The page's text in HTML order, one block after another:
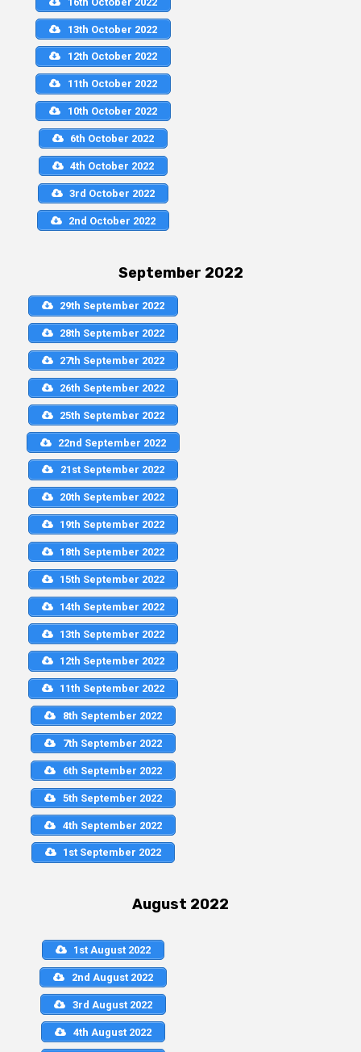
13th October 2022
12th October 2022
11th October 2022
10th October 2022
6th October 2022
4th October 2022
3rd October 2022
2nd October 2022
September 2022
29th September 2022
28th September 2022
27th September 2022
26th September 2022
25th September 2022
22nd September 2022
21st September 2022
20th September 2022
19th September 2022
18th September 2022
15th September 2022
14th September 2022
13th September 2022
12th September 2022
11th September 2022
8th September 2022
7th September 2022
6th September 2022
5th September 2022
4th September 2022
1st September 2022
August 2022
1st August 2022
2nd August 2022
3rd August 2022
4th August 2022